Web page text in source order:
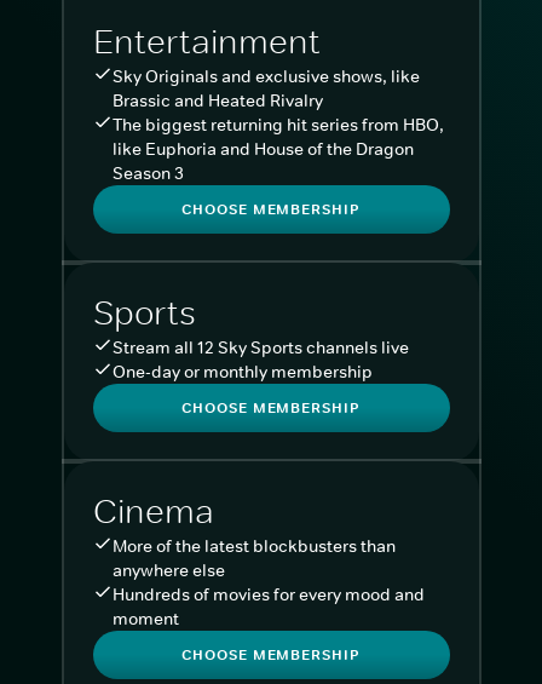
Entertainment
Sky Originals and exclusive shows, like
Brassic and Heated Rivalry
The biggest returning hit series from HBO,
like Euphoria and House of the Dragon
Season 3
CHOOSE MEMBERSHIP
Sports
Stream all 12 Sky Sports channels live
One-day or monthly membership
CHOOSE MEMBERSHIP
Cinema
More of the latest blockbusters than
anywhere else
Hundreds of movies for every mood and
moment
CHOOSE MEMBERSHIP